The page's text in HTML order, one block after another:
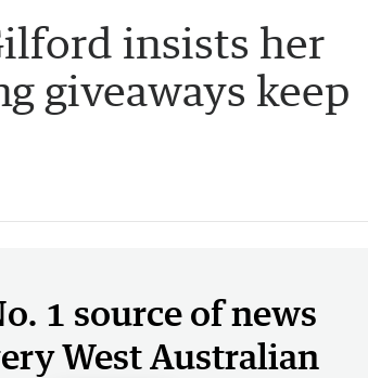
insists her
giveaways keep
1 source of news
West Australian